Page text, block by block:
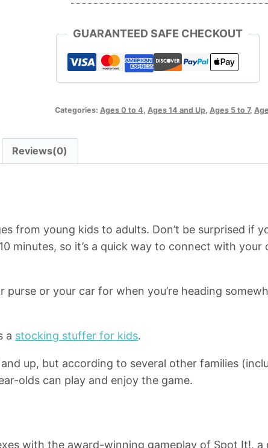
GUARANTEED SAFE CHECKOUT
Categories: Ages 0 to 4, Ages 14 and Up, Ages 5 to 7,
Reviews(0)
from young kids to adults. Don’t be surprised if
minutes, so it’s a quick way to connect with
or your car for when you’re heading
a stocking stuffer for kids.
up, but according to several other families
olds can play and enjoy the game.
with the award-winning gameplay of Spot It!,